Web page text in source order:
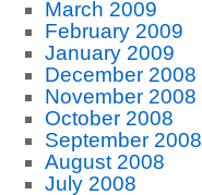
March 2009
February 2009
January 2009
December 2008
November 2008
October 2008
September 2008
August 2008
July 2008